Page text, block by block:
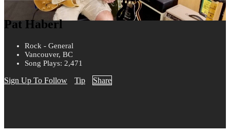
Pat Haberl
Rock - General
Vancouver, BC
Song Plays: 2,471
Sign Up To Follow Tip Share